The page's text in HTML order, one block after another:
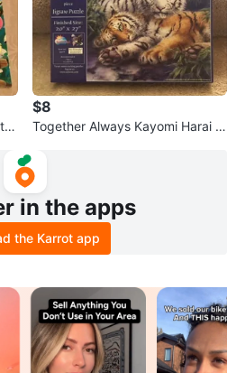
$8
Together Always Kayomi Harai 1
in the apps
the Karrot app